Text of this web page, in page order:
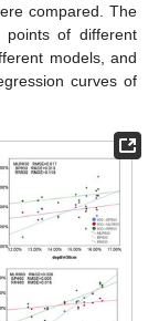
compared. The
points of different
models, and
curves of